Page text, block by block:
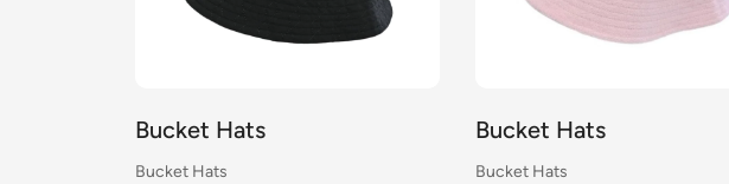
Bucket Hats
Bucket Hats
Bucket Hats
Bucket Hats